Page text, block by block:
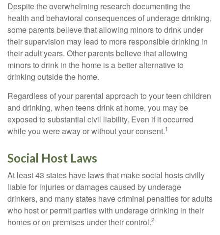
Despite the overwhelming research documenting the
health and behavioral consequences of underage drinking,
some parents believe that allowing minors to drink under
their supervision may lead to more responsible drinking in
their adult years. Other parents believe that allowing
minors to drink in the home is a better alternative to
drinking outside the home.
Regardless of your parental approach to your teen children
and drinking, when teens drink at home, you may be
exposed to substantial civil liability. Even if it occurred
while you were away or without your consent.1
Social Host Laws
At least 43 states have laws that make social hosts civilly
liable for injuries or damages caused by underage
drinkers, and many states have criminal penalties for adults
who host or permit parties with underage drinking in their
homes or on premises under their control.2